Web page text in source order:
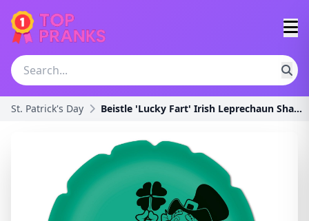
St. Patrick's Day Beistle 'Lucky Fart' Irish Leprechaun Shamrock Nov